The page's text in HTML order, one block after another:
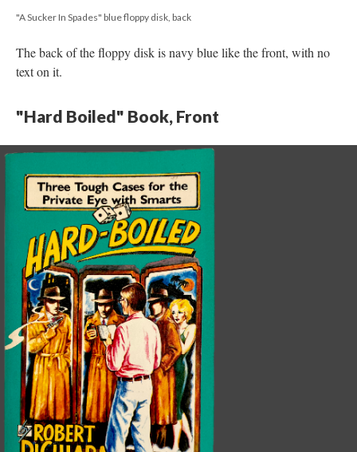
"A Sucker In Spades" blue floppy disk, back
The back of the floppy disk is navy blue like the front, with no
text on it.
"Hard Boiled" Book, Front